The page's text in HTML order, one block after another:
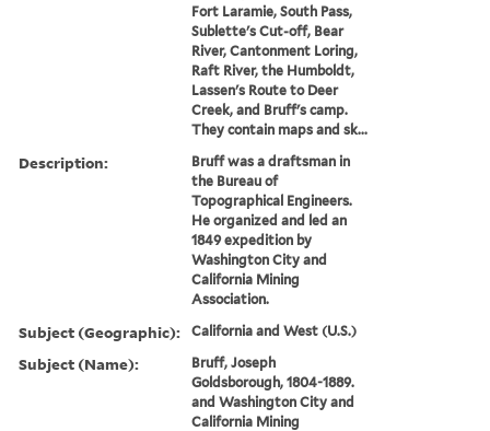
Fort Laramie, South Pass,
Sublette's Cut-off, Bear
River, Cantonment Loring,
Raft River, the Humboldt,
Lassen's Route to Deer
Creek, and Bruff's camp.
They contain maps and sk...
Description:
Bruff was a draftsman in
the Bureau of
Topographical Engineers.
He organized and led an
1849 expedition by
Washington City and
California Mining
Association.
Subject (Geographic): California and West (U.S.)
Subject (Name):
Bruff, Joseph
Goldsborough, 1804-1889.
and Washington City and
California Mining